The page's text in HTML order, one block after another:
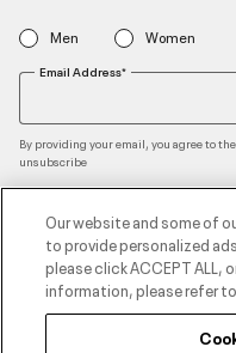
Men Women
Email Address*
By providing your email, you agree to the
unsubscribe
Accepted Payment Methods
Our website and some of
to provide personalized
please click ACCEPT ALL,
information, please refer